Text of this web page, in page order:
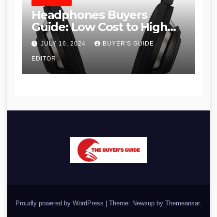
Headphones Buyers
Guide: Low Cost to High
End, Pros and Cons, and
Recommendations
JULY 16, 2024 BUYER'S GUIDE
EDITOR
Proudly powered by WordPress Theme: Newsup by Themeansar.